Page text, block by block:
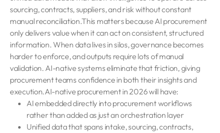
sourcing, contracts, suppliers, and risk without constant
manual reconciliation.This matters because AI procurement
only delivers value when it can act on consistent, structured
information. When data lives in silos, governance becomes
harder to enforce, and outputs require lots of manual
validation. AI-native systems eliminate that friction, giving
procurement teams confidence in both their insights and
execution.AI-native procurement in 2026 will have:
AI embedded directly into procurement workflows
rather than added as just an orchestration layer
Unified data that spans intake, sourcing, contracts,